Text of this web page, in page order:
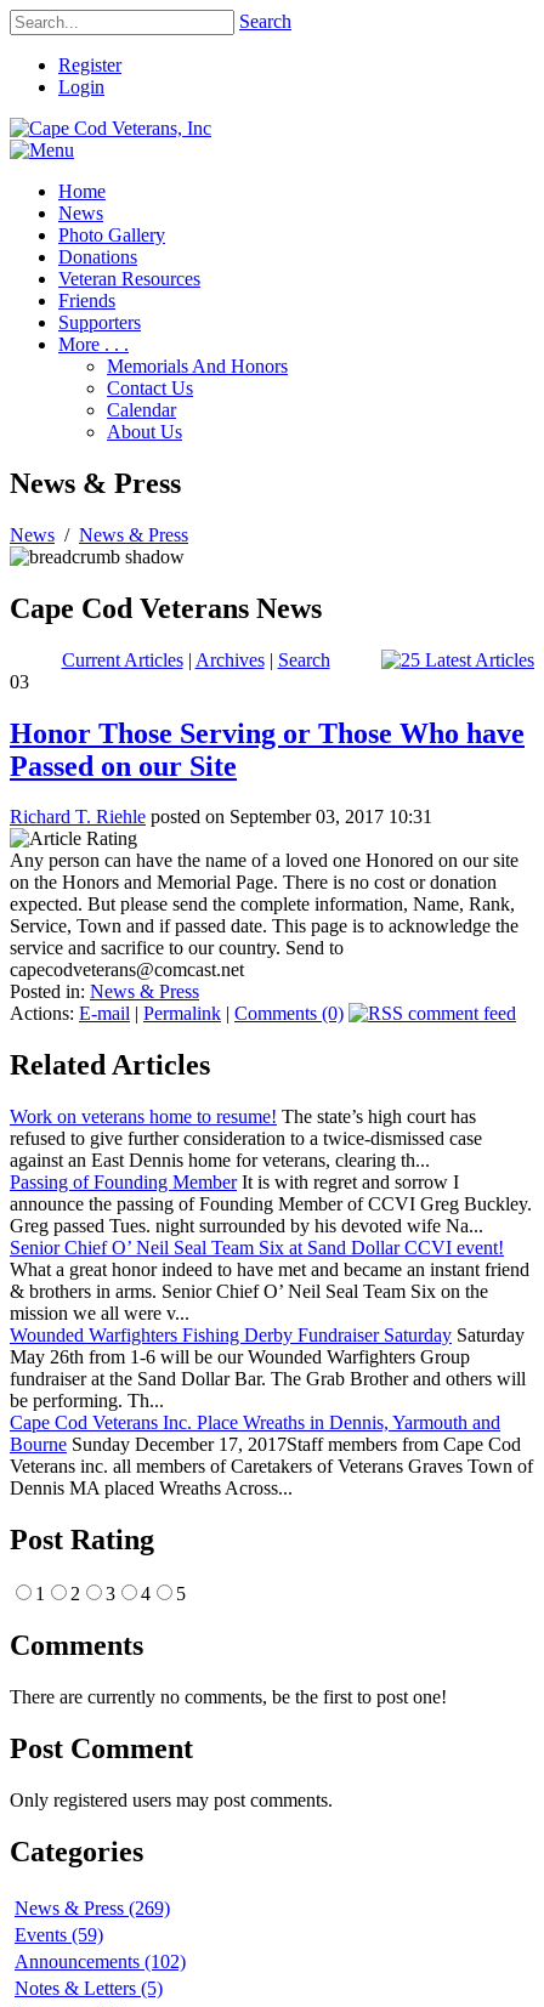
Search
Register
Login
Home
News
Photo Gallery
Donations
Veteran Resources
Friends
Supporters
More . . .
Memorials And Honors
Contact Us
Calendar
About Us
News & Press
News / News & Press
Cape Cod Veterans News
Current Articles| Archives| Search
03
Honor Those Serving or Those Who have
Passed on our Site
Richard T. Riehle posted on September 03, 2017 10:31
Any person can have the name of a loved one Honored on our site
on the Honors and Memorial Page. There is no cost or donation
expected. But please send the complete information, Name, Rank,
Service, Town and if passed date. This page is to acknowledge the
service and sacrifice to our country. Send to
capecodveterans@comcast.net
Posted in: News & Press
Actions: E-mail | Permalink | Comments (0)
Related Articles
Work on veterans home to resume! The state’s high court has
refused to give further consideration to a twice-dismissed case
against an East Dennis home for veterans, clearing th...
Passing of Founding MemberIt is with regret and sorrow I
announce the passing of Founding Member of CCVI Greg Buckley.
Greg passed Tues. night surrounded by his devoted wife Na...
Senior Chief O’ Neil Seal Team Six at Sand Dollar CCVI event!
What a great honor indeed to have met and became an instant friend
& brothers in arms. Senior Chief O’ Neil Seal Team Six on the
mission we all were v...
Wounded Warfighters Fishing Derby Fundraiser Saturday Saturday
May 26th from 1-6 will be our Wounded Warfighters Group
fundraiser at the Sand Dollar Bar. The Grab Brother and others will
be performing. Th...
Cape Cod Veterans Inc. Place Wreaths in Dennis, Yarmouth and
Bourne Sunday December 17, 2017Staff members from Cape Cod
Veterans inc. all members of Caretakers of Veterans Graves Town of
Dennis MA placed Wreaths Across...
Post Rating
1 2 3 4 5
Comments
There are currently no comments, be the first to post one!
Post Comment
Only registered users may post comments.
Categories
News & Press (269)
Events (59)
Announcements (102)
Notes & Letters (5)